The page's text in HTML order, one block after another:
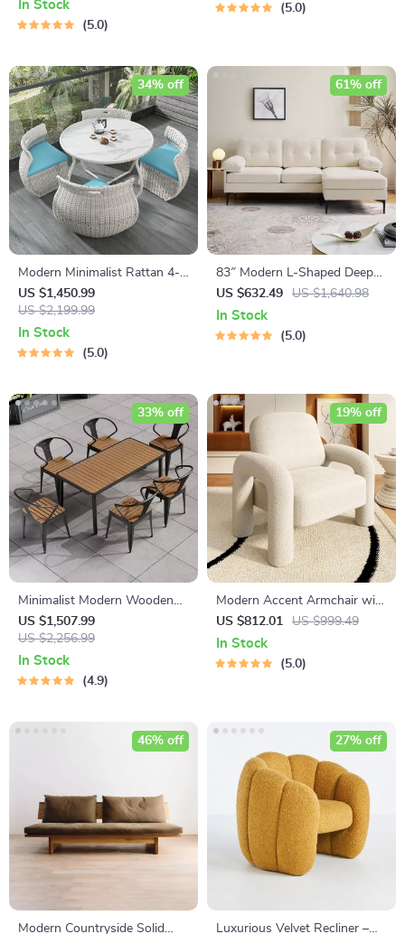
In Stock
5.0
5.0
Modern Minimalist Rattan 4-
Person Outdoor Dining Set
US $1,450.99
US $2,199.99
34% off
In Stock
5.0
83″ Modern L-Shaped Deep
Seat Sofa with Reversible
Chaise Lounge
US $632.49 US $1,640.98
61% off
In Stock
5.0
Minimalist Modern Wooden
Dining Set
US $1,507.99
US $2,256.99
33% off
In Stock
4.9
Modern Accent Armchair with
Elephant Trunk Armrests and
Sherpa Upholstery
US $812.01 US $999.49
19% off
In Stock
5.0
Modern Countryside Solid
46% off
Luxurious Velvet Recliner –
27% off